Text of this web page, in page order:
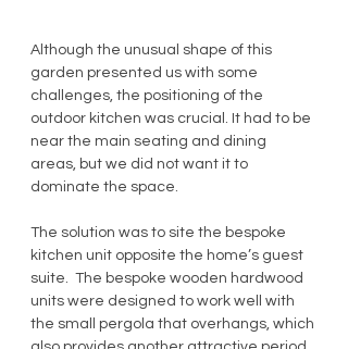
Although the unusual shape of this
garden presented us with some
challenges, the positioning of the
outdoor kitchen was crucial. It had to be
near the main seating and dining
areas, but we did not want it to
dominate the space.
The solution was to site the bespoke
kitchen unit opposite the home’s guest
suite.  The bespoke wooden hardwood
units were designed to work well with
the small pergola that overhangs, which